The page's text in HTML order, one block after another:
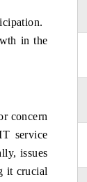
in the
concern
service
issues
it crucial